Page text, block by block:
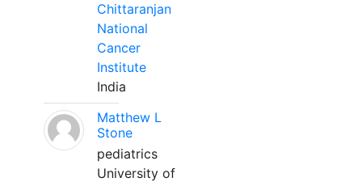
Chittaranjan
National
Cancer
Institute
India
Matthew L
Stone
pediatrics
University of